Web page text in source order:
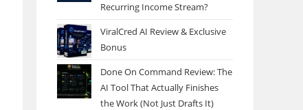
Recurring Income Stream?
ViralCred AI Review & Exclusive
Bonus
Done On Command Review: The
AI Tool That Actually Finishes
the Work (Not Just Drafts It)